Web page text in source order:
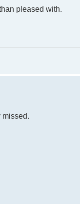
pleased with.
missed.